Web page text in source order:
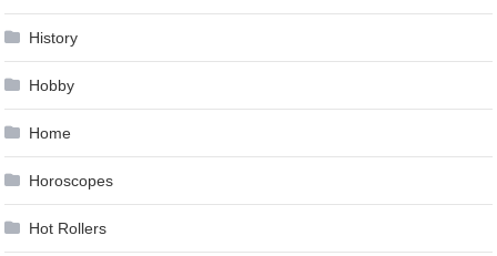
History
Hobby
Home
Horoscopes
Hot Rollers